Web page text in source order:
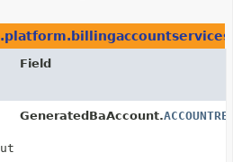
Field
GeneratedBaAccount.